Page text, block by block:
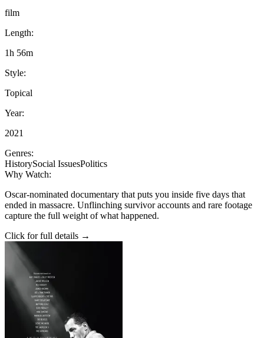
film
Length:
1h 56m
Style:
Topical
Year:
2021
Genres:
HistorySocial IssuesPolitics
Why Watch:
Oscar-nominated documentary that puts you inside five days that
ended in massacre. Unflinching survivor accounts and rare footage
capture the full weight of what happened.
Click for full details →